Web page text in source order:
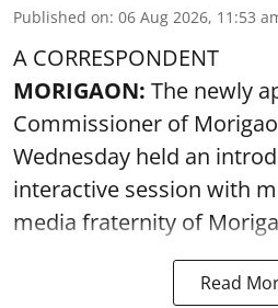
Published on: 06 Aug 2026, 11:53
A CORRESPONDENT
MORIGAON: The newly
Commissioner of
Wednesday held an
interactive session with
media fraternity of
Read